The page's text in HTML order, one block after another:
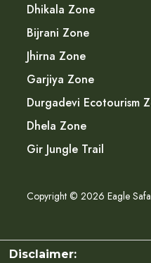
Dhikala Zone
Bijrani Zone
Jhirna Zone
Garjiya Zone
Durgadevi Ecotourism
Dhela Zone
Gir Jungle Trail
Copyright © 2026 Eagle
Disclaimer: